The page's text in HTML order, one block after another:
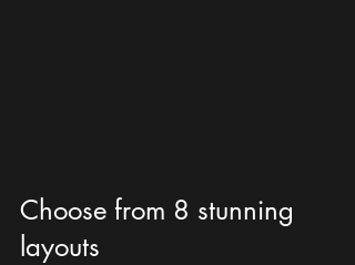
Choose from 8 stunning
layouts